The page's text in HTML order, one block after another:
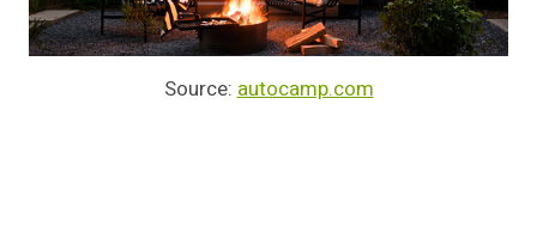
Source: autocamp.com